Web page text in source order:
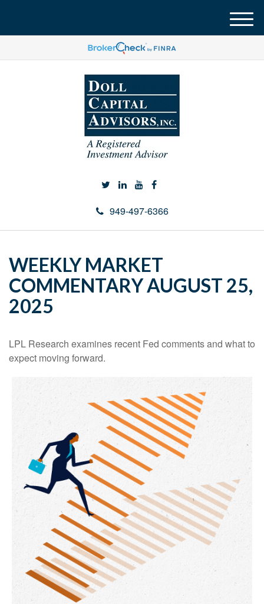
949-497-6366
M
e
u
WEEKLY MARKET
COMMENTARY AUGUST 25,
2025
LPL Research examines recent Fed comments and what to
expect moving forward.